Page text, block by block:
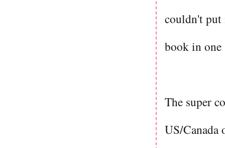
couldn't put
book in
The super
US/